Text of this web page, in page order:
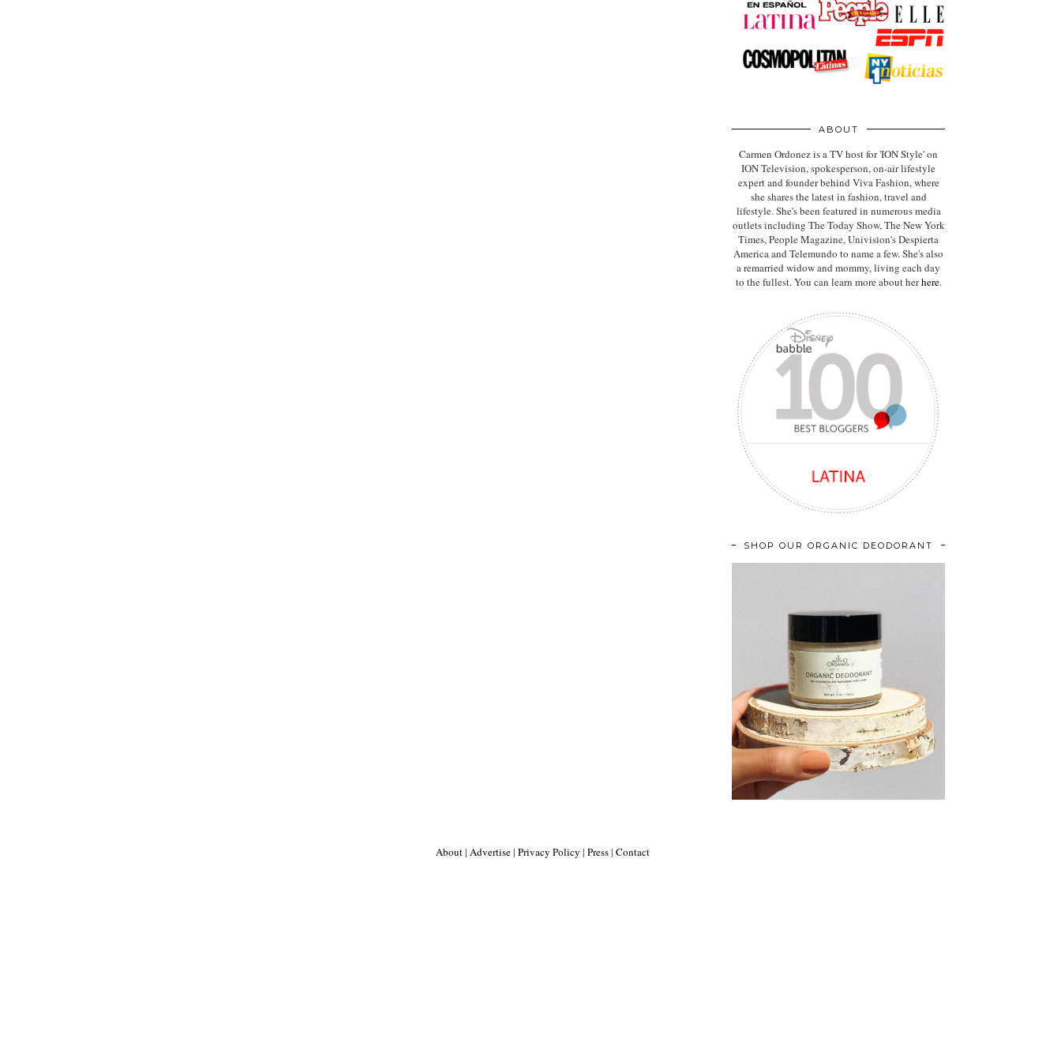
ABOUT
Carmen Ordonez is a TV host for 'ION Style' on
ION Television, spokesperson, on-air lifestyle
expertand founder behind Viva Fashion, where
she shares the latest in fashion, travel and
lifestyle. She's been featured in numerous media
outlets including The Today Show, The New York
Times, People Magazine, Univision's Despierta
America and Telemundo to name a few. She's also
a remarried widow and mommy, living each day
to the fullest. You can learn more about herhere.
SHOP OUR ORGANIC DEODORANT
About| Advertise| Privacy Policy | Press| Contact